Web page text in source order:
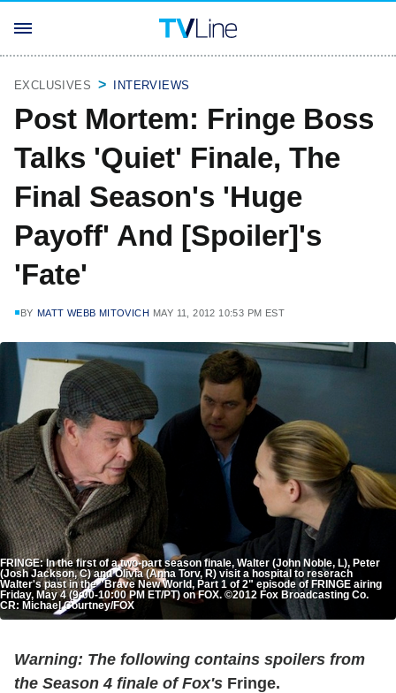
EXCLUSIVES INTERVIEWS
Post Mortem: Fringe Boss
Talks 'Quiet' Finale, The
Final Season's 'Huge
Payoff' And [Spoiler]'s
'Fate'
BY MATT WEBB MITOVICH MAY 11, 2012 10:53 PM EST
FRINGE: In the first of a two-part season finale, Walter (John Noble, L), Peter
(Josh Jackson, C) and Olivia (Anna Torv, R) visit a hospital to reserach
Walter's past in the "Brave New World, Part 1 of 2" episode of FRINGE airing
Friday, May 4 (9:00-10:00 PM ET/PT) on FOX. ©2012 Fox Broadcasting Co.
CR: Michael Courtney/FOX
Warning: The following contains spoilers from
the Season 4 finale of Fox's Fringe.